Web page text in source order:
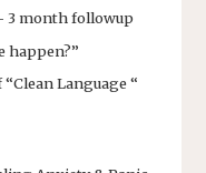
3 month followup
happen?”
Language “